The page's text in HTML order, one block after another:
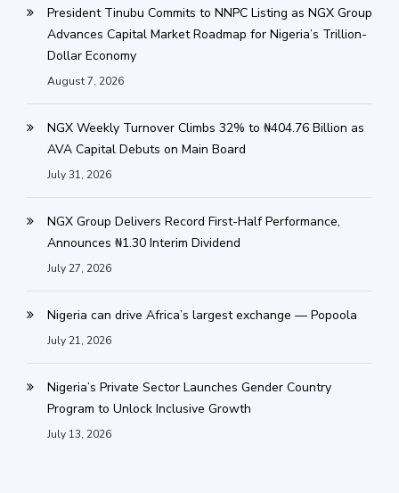
President Tinubu Commits to NNPC Listing as NGX Group
Advances Capital Market Roadmap for Nigeria’s Trillion-
Dollar Economy
August 7, 2026
NGX Weekly Turnover Climbs 32% to ₦404.76 Billion as
AVA Capital Debuts on Main Board
July 31, 2026
NGX Group Delivers Record First-Half Performance,
Announces ₦1.30 Interim Dividend
July 27, 2026
Nigeria can drive Africa’s largest exchange — Popoola
July 21, 2026
Nigeria’s Private Sector Launches Gender Country
Program to Unlock Inclusive Growth
July 13, 2026